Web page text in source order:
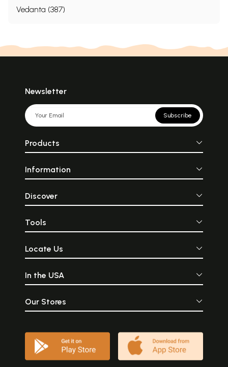
Vedanta (387)
Newsletter
Subscribe
Products
Information
Discover
Tools
Locate Us
In the USA
Our Stores